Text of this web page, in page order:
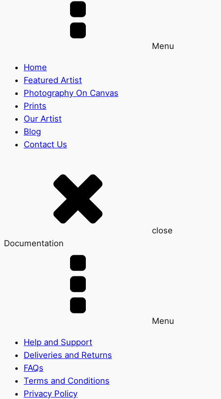
Menu
Home
Featured Artist
Photography On Canvas
Prints
Our Artist
Blog
Contact Us
close
Documentation
Menu
Help and Support
Deliveries and Returns
FAQs
Terms and Conditions
Privacy Policy